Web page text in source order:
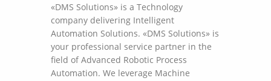
«DMS Solutions» is a Technology
company delivering Intelligent
Automation Solutions. «DMS Solutions» is
your professional service partner in the
field of Advanced Robotic Process
Automation. We leverage Machine